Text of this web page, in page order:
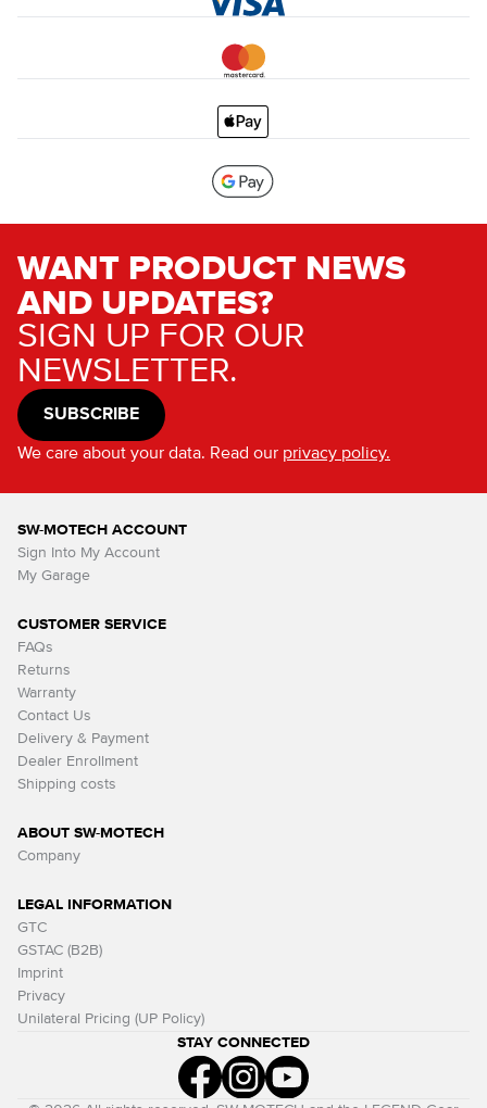
WANT PRODUCT NEWS
AND UPDATES?
SIGN UP FOR OUR
NEWSLETTER.
SUBSCRIBE
We care about your data. Read our privacy policy.
SW-MOTECH ACCOUNT
Sign Into My Account
My Garage
CUSTOMER SERVICE
FAQs
Returns
Warranty
Contact Us
Delivery & Payment
Dealer Enrollment
Shipping costs
ABOUT SW-MOTECH
Company
LEGAL INFORMATION
GTC
GSTAC (B2B)
Imprint
Privacy
Unilateral Pricing (UP Policy)
STAY CONNECTED